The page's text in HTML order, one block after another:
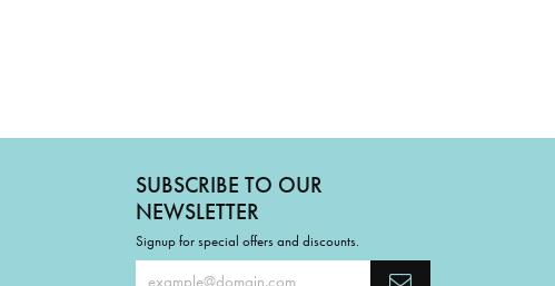
SUBSCRIBE TO OUR
NEWSLETTER
Signup for special offers and discounts.